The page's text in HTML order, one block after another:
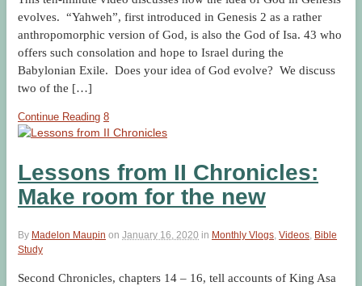
evolves. “Yahweh”, first introduced in Genesis 2 as a rather
anthropomorphic version of God, is also the God of Isa. 43 who
offers such consolation and hope to Israel during the
Babylonian Exile. Does your idea of God evolve? We discuss
two of the […]
Continue Reading 8
Lessons from II Chronicles:
Make room for the new
By Madelon Maupin on January 16, 2020 in Monthly Vlogs Videos Bible
Study
Second Chronicles, chapters 14 – 16, tell accounts of King Asa